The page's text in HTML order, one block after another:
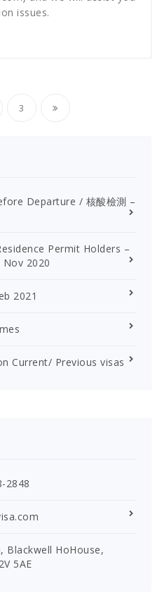
issues.
3
Departure / 核酸檢測 –
Permit Holders –
Nov 2020
2021
Current/ Previous visas
2848
Blackwell HoHouse,
5AE